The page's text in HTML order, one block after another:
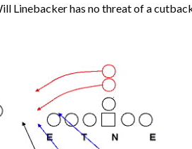
Linebacker has no threat of a